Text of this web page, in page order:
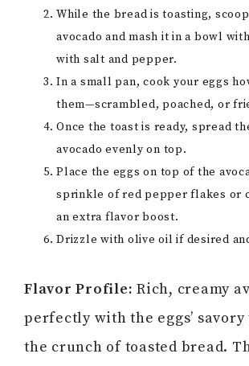
While the bread is toasting,
avocado and mash it in a bowl
with salt and pepper.
In a small pan, cook your eggs
them—scrambled, poached, or
Once the toast is ready, spread
avocado evenly on top.
Place the eggs on top of the
sprinkle of red pepper flakes or
an extra flavor boost.
Drizzle with olive oil if desired
Flavor Profile: Rich, creamy
perfectly with the eggs’ savory
the crunch of toasted bread.